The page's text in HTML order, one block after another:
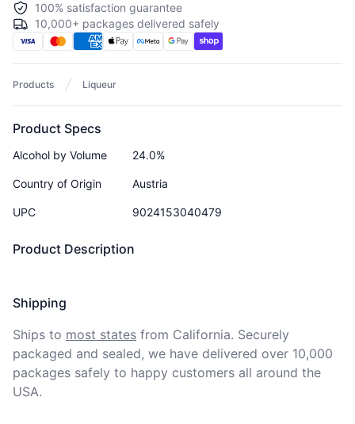
100% satisfaction guarantee
10,000+ packages delivered safely
Products Liqueur
Product Description
Product Specs
Alcohol by Volume 24.0%
Country of Origin Austria
UPC 9024153040479
Shipping
Ships to most states from California. Securely
packaged and sealed, we have delivered over 10,000
packages safely to happy customers all around the
USA.